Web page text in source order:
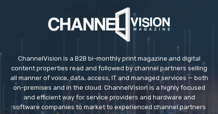
ChannelVision is a B2B bi-monthly print magazine and digital
content properties read and followed by channel partners selling
all manner of voice, data, access, IT and managed services — both
on-premises and in the cloud. ChannelVision is a highly focused
and efficient way for service providers and hardware and
software companies to market to experienced channel partners